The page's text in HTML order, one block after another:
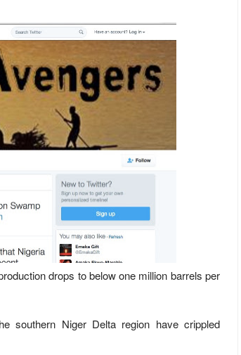
drops to below one million barrels per
southern Niger Delta region have crippled